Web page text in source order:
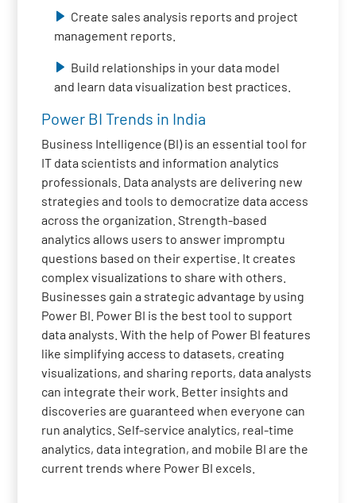
Create sales analysis reports and project
management reports.
Build relationships in your data model
and learn data visualization best practices.
Power BI Trends in India
Business Intelligence (BI) is an essential tool for
IT data scientists and information analytics
professionals. Data analysts are delivering new
strategies and tools to democratize data access
across the organization. Strength-based
analytics allows users to answer impromptu
questions based on their expertise. It creates
complex visualizations to share with others.
Businesses gain a strategic advantage by using
Power BI. Power BI is the best tool to support
data analysts. With the help of Power BI features
like simplifying access to datasets, creating
visualizations, and sharing reports, data analysts
can integrate their work. Better insights and
discoveries are guaranteed when everyone can
run analytics. Self-service analytics, real-time
analytics, data integration, and mobile BI are the
current trends where Power BI excels.